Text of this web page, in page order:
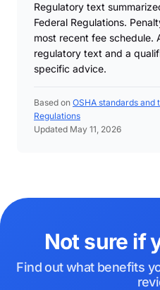
Regulatory text
Federal Regulations.
most recent fee schedule.
regulatory text and a
specific advice.
Based on OSHA standards and
Regulations
Updated May 11, 2026
Not sure if
Find out what benefits